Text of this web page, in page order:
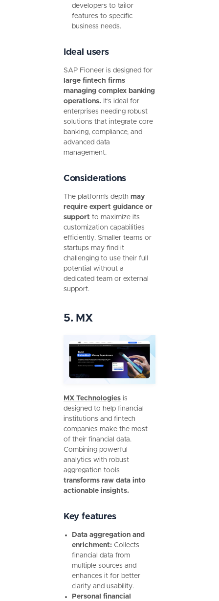
developers to tailor
features to specific
business needs.
Ideal users
SAP Fioneer is designed for
large fintech firms
managing complex banking
operations. It’s ideal for
enterprises needing robust
solutions that integrate core
banking, compliance, and
advanced data
management.
Considerations
The platform's depth may
require expert guidance or
support to maximize its
customization capabilities
efficiently. Smaller teams or
startups may find it
challenging to use their full
potential without a
dedicated team or external
support.
5. MX
MX Technologiesis
designed to help financial
institutions and fintech
companies make the most
of their financial data.
Combining powerful
analytics with robust
aggregation tools
transforms raw data into
actionable insights.
Key features
Data aggregation and
enrichment:Collects
financial data from
multiple sources and
enhances it for better
clarity and usability.
Personal financial